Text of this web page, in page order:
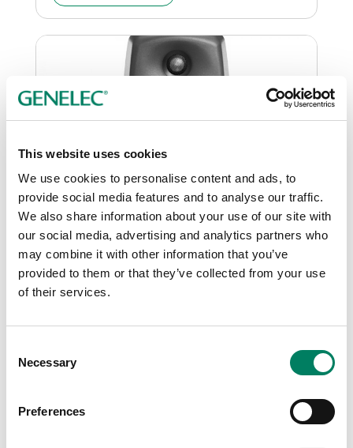
This website uses cookies
We use cookies to personalise content and ads, to
provide social media features and to analyse our traffic.
We also share information about your use of our site with
our social media, advertising and analytics partners who
may combine it with other information that you’ve
provided to them or that they’ve collected from your use
of their services.
Selection
Necessary
Preferences
CMT Expands Its Arsenal of
Genelec SAM Monitors
Television network CMT is continuing to keep
itself at the cutting edge of media technology,
editing suites at its Nashville production and
Genelec 2.1 monitoring to fully discrete
Broadcast & OB-Van